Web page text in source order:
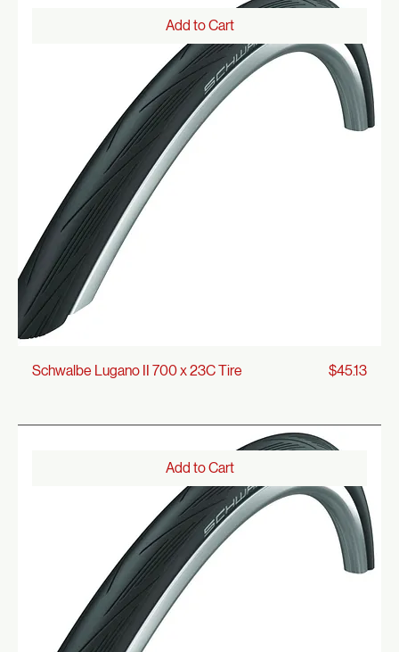
Schwalbe Silento 26" x 1.75" Tire Regular Price
$50.00Sale Price
$44.25
Add to Cart
Schwalbe Lugano II 700 x 23C Tire Price
$45.13
Add to Cart